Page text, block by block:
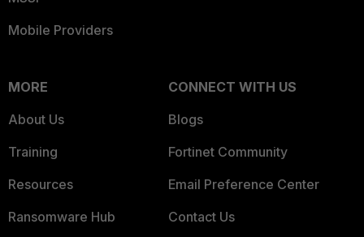
Mobile Providers
MORE
About Us
Training
Resources
Ransomware Hub
CONNECT WITH US
Blogs
Fortinet Community
Email Preference Center
Contact Us